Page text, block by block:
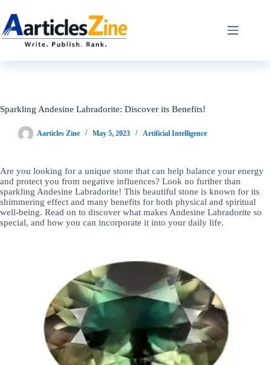
content
Sparkling Andesine Labradorite: Discover its Benefits!
Aarticles Zine May 5, 2023 Artificial Intelligence
Are you looking for a unique stone that can help balance your energy
and protect you from negative influences? Look no further than
sparkling Andesine Labradorite! This beautiful stone is known for its
shimmering effect and many benefits for both physical and spiritual
well-being. Read on to discover what makes Andesine Labradorite so
special, and how you can incorporate it into your daily life.